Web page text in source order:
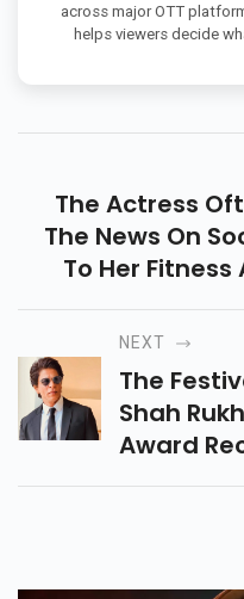
across major OTT
helps viewers decide
The Actress
The News On
To Her Fitness
Keeps Posting A
NEXT
The
Shah
Award
As The